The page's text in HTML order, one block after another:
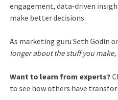
engagement, data-driven
make better decisions.
As marketing guru Seth Godin
longer about the stuff you
Want to learn from experts?
to see how others have